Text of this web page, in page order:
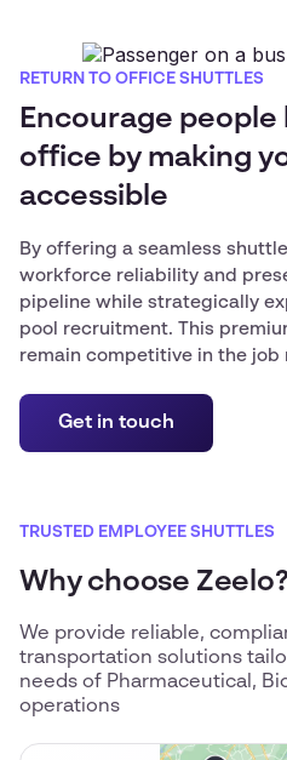
RETURN TO OFFICE SHUTTLES
Encourage people
office by making
accessible
By offering a seamless
workforce reliability and
pipeline while strategically
pool recruitment. This
remain competitive in the job
Get in touch
TRUSTED EMPLOYEE SHUTTLES
Why choose Zeelo?
We provide reliable,
transportation solutions
needs of Pharmaceutical,
operations